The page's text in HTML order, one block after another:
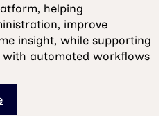
helping
improve
insight, while supporting
with automated workflows